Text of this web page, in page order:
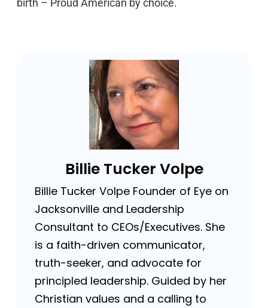
birth – Proud American by choice.
Billie Tucker Volpe
Billie Tucker Volpe Founder of Eye on
Jacksonville and Leadership
Consultant to CEOs/Executives. She
is a faith-driven communicator,
truth-seeker, and advocate for
principled leadership. Guided by her
Christian values and a calling to